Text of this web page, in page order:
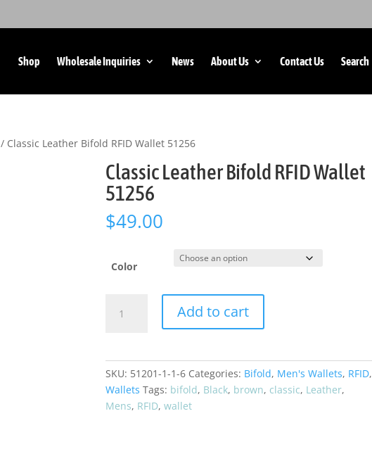
Shop Wholesale Inquiries News About Us Contact Us Search
/ Classic Leather Bifold RFID Wallet 51256
Classic Leather Bifold RFID Wallet
51256
$49.00
Color
Leather
51256
Add to cart
SKU: 51201-1-1-6 Categories: Bifold, Men's Wallets, RFID,
Wallets Tags: bifold, Black, brown, classic, Leather,
Mens, RFID,wallet